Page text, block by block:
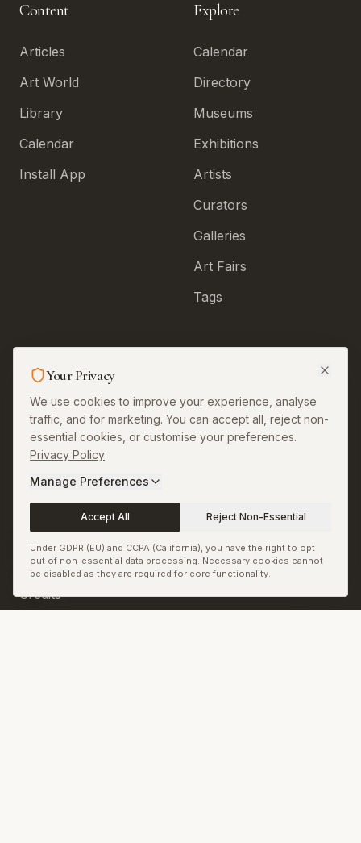
Your Privacy
We use cookies to improve your experience, analyse
traffic, and for marketing. You can accept all, reject non-
essential cookies, or customise your preferences.
Privacy Policy
Manage Preferences
Accept All Reject Non-Essential
Under GDPR (EU) and CCPA (California), you have the right to opt
out of non-essential data processing. Necessary cookies cannot
be disabled as they are required for core functionality.
Content
Articles
Art World
Library
Calendar
Install App
Explore
Calendar
Directory
Museums
Exhibitions
Artists
Curators
Galleries
Art Fairs
Tags
About
Contact
Privacy
Terms
Permissions and
Corrections
Copyright and Image
Credits